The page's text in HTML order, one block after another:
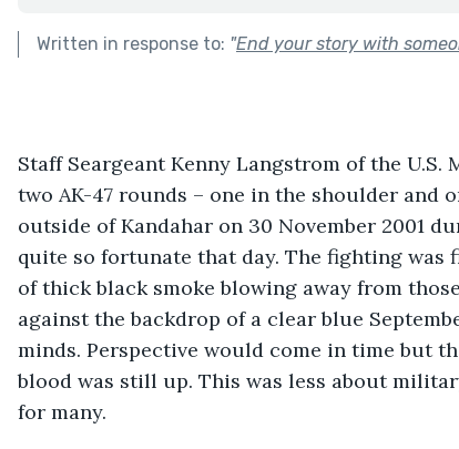
Written in response to: "End your story with
Staff Seargeant Kenny Langstrom of the
two AK-47 rounds – one in the shoulder and
outside of Kandahar on 30 November 2001
quite so fortunate that day. The fighting was
of thick black smoke blowing away from
against the backdrop of a clear blue
minds. Perspective would come in time but
blood was still up. This was less about
for many.